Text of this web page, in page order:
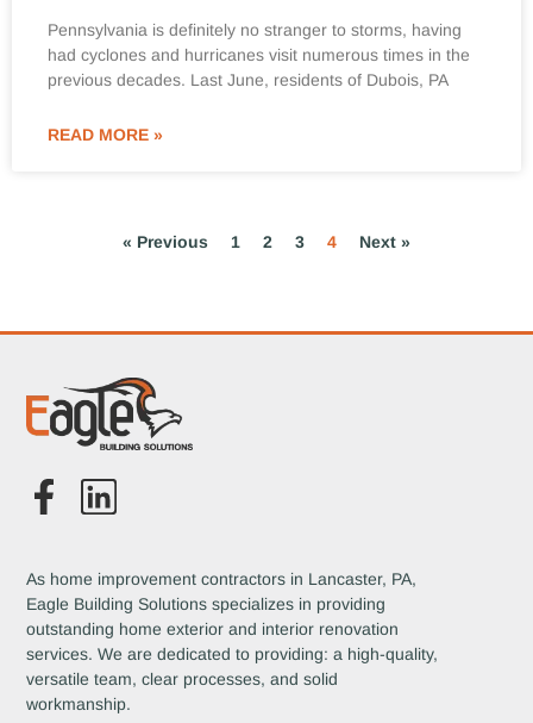
Pennsylvania is definitely no stranger to storms, having
had cyclones and hurricanes visit numerous times in the
previous decades. Last June, residents of Dubois, PA
READ MORE »
« Previous 1 2 3 4 Next »
As home improvement contractors in Lancaster, PA,
Eagle Building Solutions specializes in providing
outstanding home exterior and interior renovation
services. We are dedicated to providing: a high-quality,
versatile team, clear processes, and solid
workmanship.